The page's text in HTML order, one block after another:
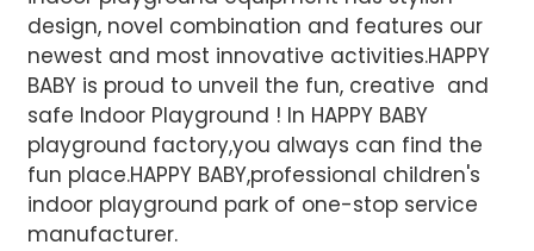
design, novel combination and features our
newest and most innovative activities.HAPPY
BABY is proud to unveil the fun, creative and
safe Indoor Playground ! In HAPPY BABY
playground factory,you always can find the
fun place.HAPPY BABY,professional children's
indoor playground park of one-stop service
manufacturer.